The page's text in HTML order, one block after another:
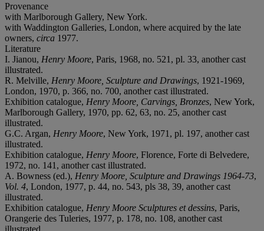
Provenance
with Marlborough Gallery, New York.
with Waddington Galleries, London, where acquired by the late
owners, circa 1977.
Literature
I. Jianou, Henry Moore, Paris, 1968, no. 521, pl. 33, another cast
illustrated.
R. Melville, Henry Moore, Sculpture and Drawings, 1921-1969,
London, 1970, p. 366, no. 700, another cast illustrated.
Exhibition catalogue, Henry Moore, Carvings, Bronzes, New York,
Marlborough Gallery, 1970, pp. 62, 63, no. 25, another cast
illustrated.
G.C. Argan, Henry Moore, New York, 1971, pl. 197, another cast
illustrated.
Exhibition catalogue, Henry Moore, Florence, Forte di Belvedere,
1972, no. 141, another cast illustrated.
A. Bowness (ed.), Henry Moore, Sculpture and Drawings 1964-73,
Vol. 4, London, 1977, p. 44, no. 543, pls 38, 39, another cast
illustrated.
Exhibition catalogue, Henry Moore Sculptures et dessins, Paris,
Orangerie des Tuleries, 1977, p. 178, no. 108, another cast
illustrated.